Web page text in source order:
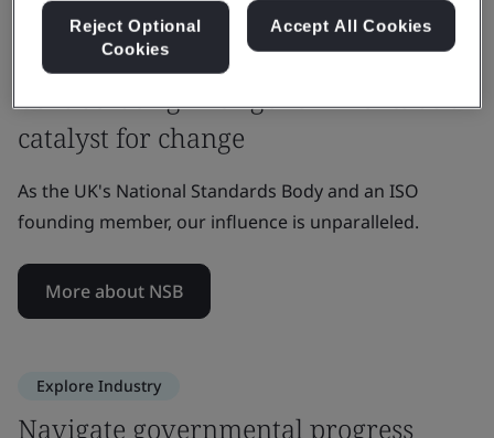
Collaborating with governments as a
catalyst for change
As the UK's National Standards Body and an ISO
founding member, our influence is unparalleled.
More about NSB
Explore Industry
Navigate governmental progress
Reject Optional
Cookies
Accept All Cookies